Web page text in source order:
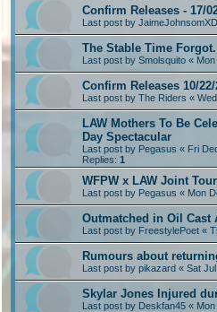
Confirm Releases - 17/
Last post by JaimeJohnsomXD
The Stable Time Forgot.
Last post by Smolsquito «
Confirm Releases 10/22/
Last post by The Riders «
LAW Mothers To Be
Day Spectacular
Last post by Pegasus « Fri
Replies: 1
WFPW x LAW Joint
Last post by Pegasus « Mon
Outmatched in Oil Cast
Last post by FreestylePoet «
Rumours about
Last post by pikazard « Sat
Skylar Jones Injured
Last post by Deskfan45 «